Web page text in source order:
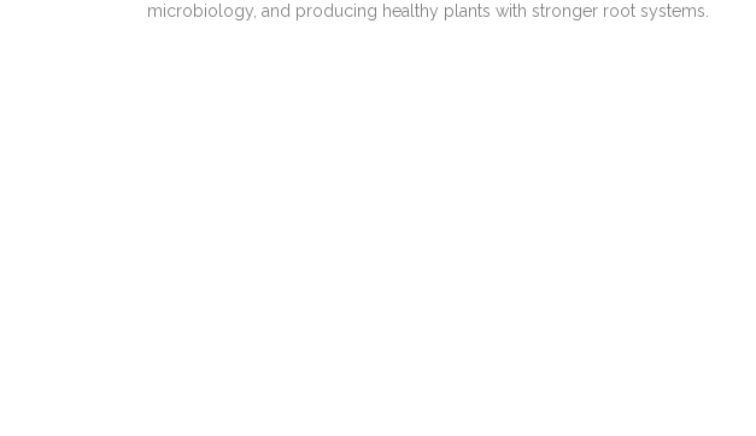
microbiology, and producing healthy plants with stronger root systems.